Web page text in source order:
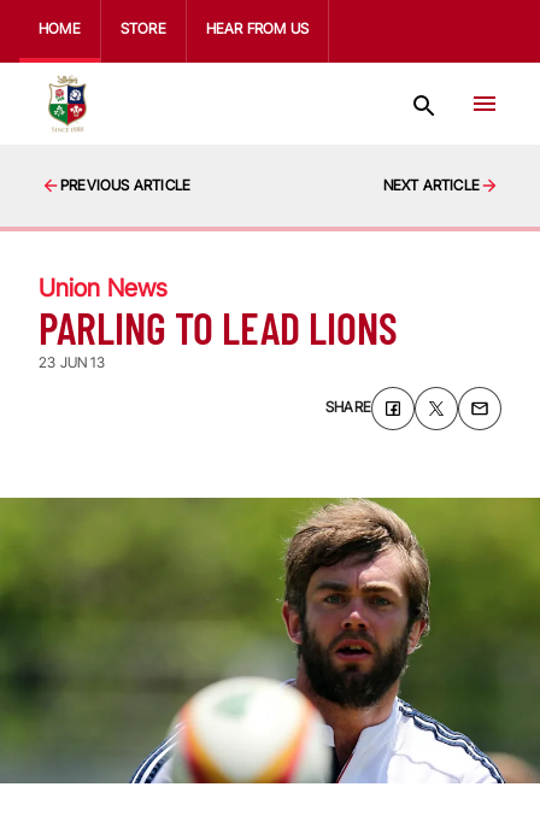
HOME STORE HEAR FROM US
PREVIOUS ARTICLE NEXT ARTICLE
Union News
PARLING TO LEAD LIONS
23 JUN 13
SHARE